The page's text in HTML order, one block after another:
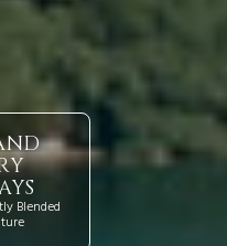
Blended